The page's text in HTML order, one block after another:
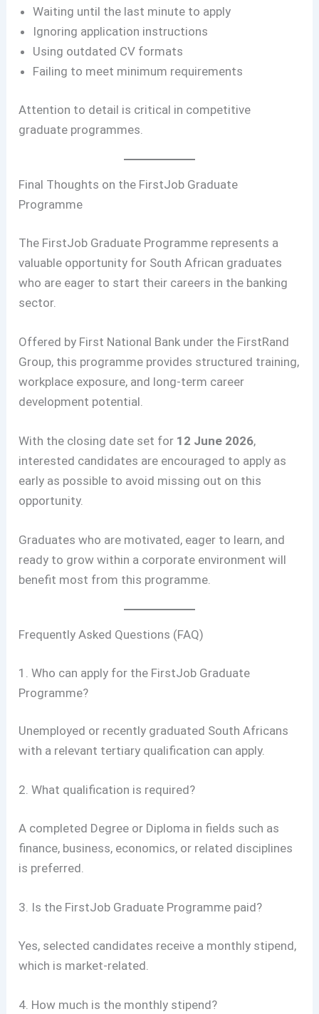
Waiting until the last minute to apply
Ignoring application instructions
Using outdated CV formats
Failing to meet minimum requirements
Attention to detail is critical in competitive
graduate programmes.
Final Thoughts on the FirstJob Graduate
Programme
The FirstJob Graduate Programme represents a
valuable opportunity for South African graduates
who are eager to start their careers in the banking
sector.
Offered by First National Bank under the FirstRand
Group, this programme provides structured training,
workplace exposure, and long-term career
development potential.
With the closing date set for 12 June 2026,
interested candidates are encouraged to apply as
early as possible to avoid missing out on this
opportunity.
Graduates who are motivated, eager to learn, and
ready to grow within a corporate environment will
benefit most from this programme.
Frequently Asked Questions (FAQ)
1. Who can apply for the FirstJob Graduate
Programme?
Unemployed or recently graduated South Africans
with a relevant tertiary qualification can apply.
2. What qualification is required?
A completed Degree or Diploma in fields such as
finance, business, economics, or related disciplines
is preferred.
3. Is the FirstJob Graduate Programme paid?
Yes, selected candidates receive a monthly stipend,
which is market-related.
4. How much is the monthly stipend?